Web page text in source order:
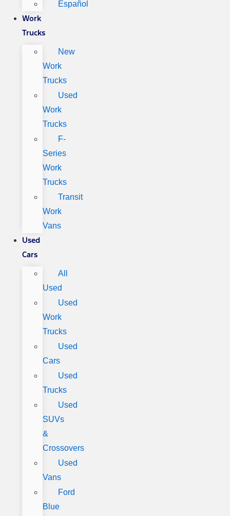
Español
Work
Trucks
New
Work
Trucks
Used
Work
Trucks
F-
Series
Work
Trucks
Transit
Work
Vans
Used
Cars
All
Used
Used
Work
Trucks
Used
Cars
Used
Trucks
Used
SUVs
&
Crossovers
Used
Vans
Ford
Blue